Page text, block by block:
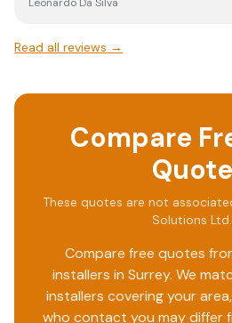
advantages of adding a battery
was evident throughout the entire
and provided a detailed report
made the entire experience
confident and well-informed.
recommend Surrey Solar Solutions if you're
going Solar. Top-notch service
Read all reviews →
Compare
These quotes are not
Solutions Ltd.
Compare free quotes
installers in Surrey. We
installers covering your
who contact you may differ